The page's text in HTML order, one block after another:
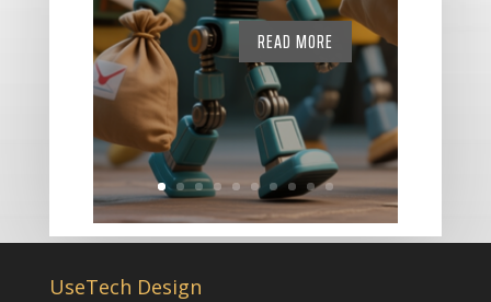
READ MORE
UseTech Design